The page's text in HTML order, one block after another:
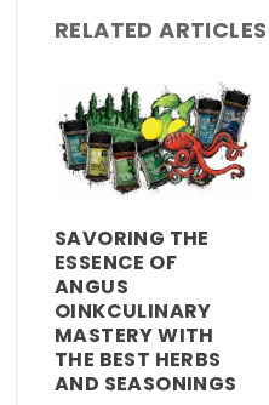
RELATED ARTICLES
SAVORING THE
ESSENCE OF
ANGUS
OINKCULINARY
MASTERY WITH
THE BEST HERBS
AND SEASONINGS